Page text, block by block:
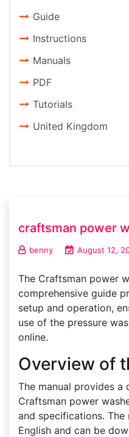
Guide
Instructions
Manuals
PDF
Tutorials
United Kingdom
craftsman power
benny August 12,
The Craftsman power
comprehensive guide
setup and operation,
use of the pressure
online.
Overview of
The manual provides
Craftsman power
and specifications. The
English and can be